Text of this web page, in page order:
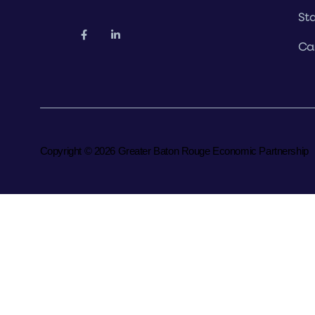
Copyright © 2026 Greater Baton Rouge Economic Partnership